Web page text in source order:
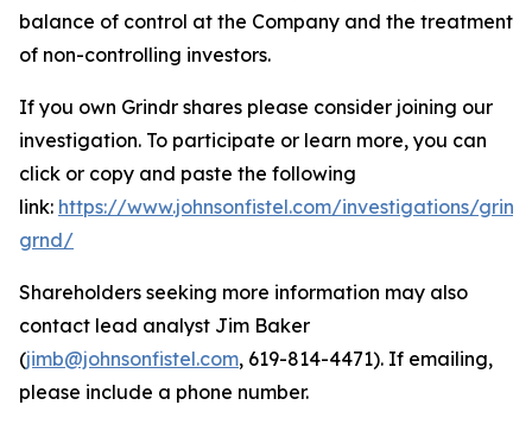
balance of control at the Company and the treatment
of non-controlling investors.
If you own Grindr shares please consider joining our
investigation. To participate or learn more, you can
click or copy and paste the following
link: https://www.johnsonfistel.com/investigations/
grnd/
Shareholders seeking more information may also
contact lead analyst Jim Baker
(jimb@johnsonfistel.com, 619-814-4471). If emailing,
please include a phone number.